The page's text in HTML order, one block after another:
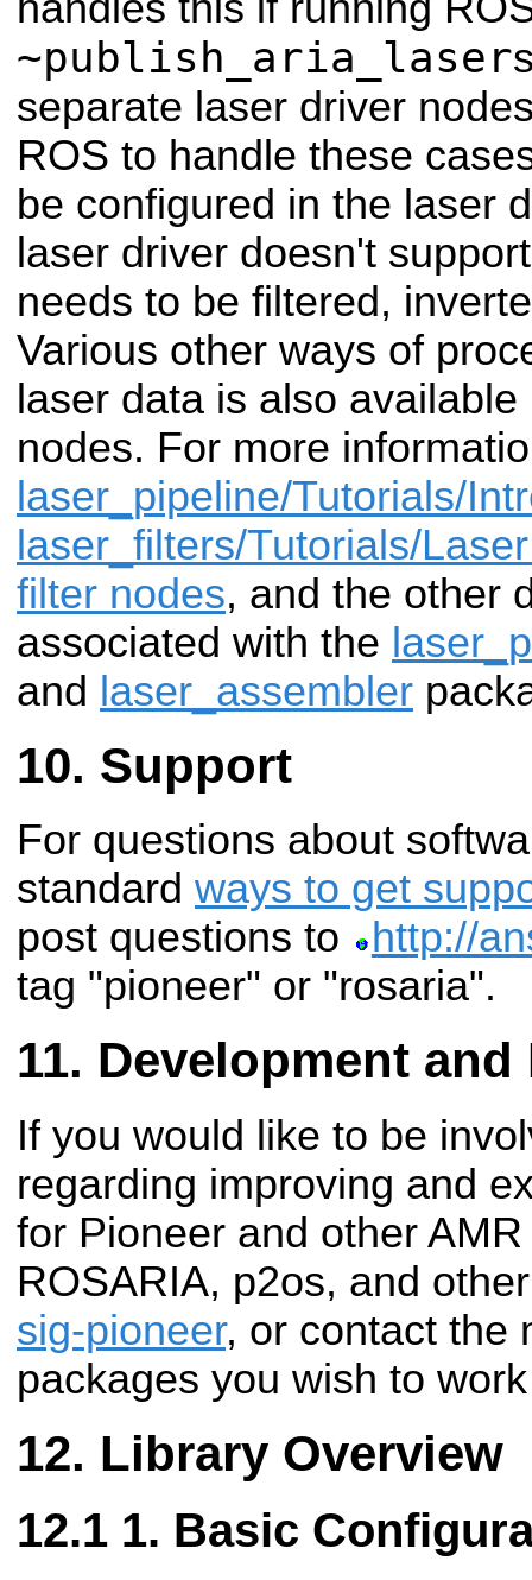
~publish_aria_laser
separate laser driver
ROS to handle these
be configured in the laser
laser driver doesn't
needs to be filtered,
Various other ways of
laser data is also
nodes. For more
laser_pipeline/Tutorials/
laser_filters/Tutorials/
filter nodes, and the other
associated with the
and laser_assembler
Support
For questions about
standard ways to get
post questions to
http://
tag "pioneer" or "rosaria".
Development
If you would like to be
regarding improving and
for Pioneer and other
ROSARIA, p2os, and
sig-pioneer, or contact the
packages you wish to
Library Overview
1. Basic